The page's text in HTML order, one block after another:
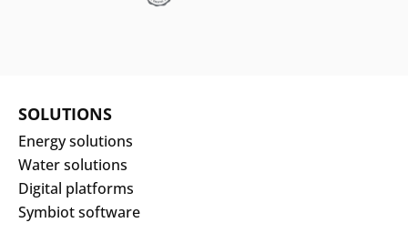
SOLUTIONS
Energy solutions
Water solutions
Digital platforms
Symbiot software